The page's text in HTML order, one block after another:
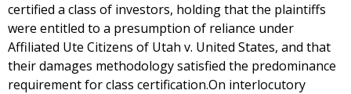
certified a class of investors, holding that the plaintiffs
were entitled to a presumption of reliance under
Affiliated Ute Citizens of Utah v. United States, and that
their damages methodology satisfied the predominance
requirement for class certification.On interlocutory